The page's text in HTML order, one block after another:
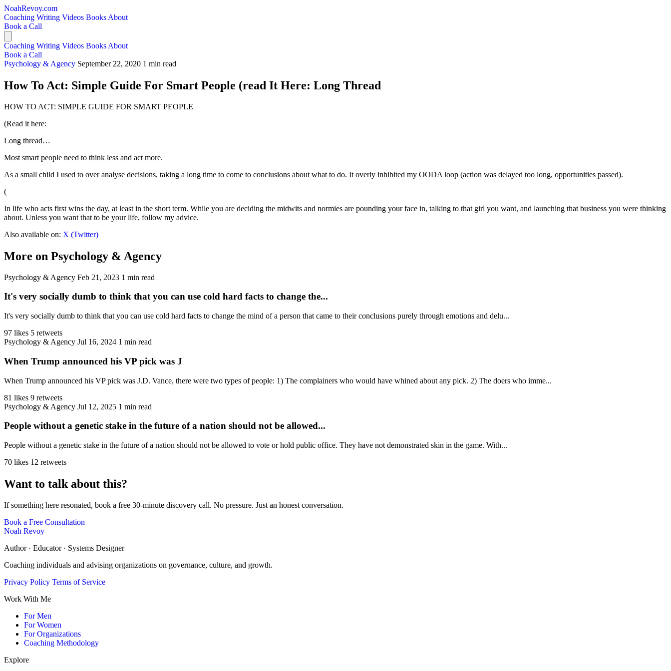
NoahRevoy.com
Coaching Writing Videos Books About
Book a Call
Coaching Writing Videos Books About
Book a Call
Psychology & Agency September 22, 2020 1 min read
How To Act: Simple Guide For Smart People (read It Here: Long Thread
HOW TO ACT: SIMPLE GUIDE FOR SMART PEOPLE
(Read it here:
Long thread…
Most smart people need to think less and act more.
As a small child I used to over analyse decisions, taking a long time to come to conclusions about what to do. It overly inhibited my OODA loop (action was delayed too long, opportunities passed).
(
In life who acts first wins the day, at least in the short term. While you are deciding the midwits and normies are pounding your face in, talking to that girl you want, and launching that business you were thinking
about. Unless you want that to be your life, follow my advice.
Also available on: X (Twitter)
More on Psychology & Agency
Psychology & Agency Feb 21, 2023 1 min read
It's very socially dumb to think that you can use cold hard facts to change the...
It's very socially dumb to think that you can use cold hard facts to change the mind of a person that came to their conclusions purely through emotions and delu...
97 likes 5 retweets
Psychology & Agency Jul 16, 2024 1 min read
When Trump announced his VP pick was J
When Trump announced his VP pick was J.D. Vance, there were two types of people: 1) The complainers who would have whined about any pick. 2) The doers who imme...
81 likes 9 retweets
Psychology & Agency Jul 12, 2025 1 min read
People without a genetic stake in the future of a nation should not be allowed...
People without a genetic stake in the future of a nation should not be allowed to vote or hold public office. They have not demonstrated skin in the game. With...
70 likes 12 retweets
Want to talk about this?
If something here resonated, book a free 30-minute discovery call. No pressure. Just an honest conversation.
Book a Free Consultation
Noah Revoy
Author · Educator · Systems Designer
Coaching individuals and advising organizations on governance, culture, and growth.
Privacy Policy Terms of Service
Work With Me
For Men
For Women
For Organizations
Coaching Methodology
Explore